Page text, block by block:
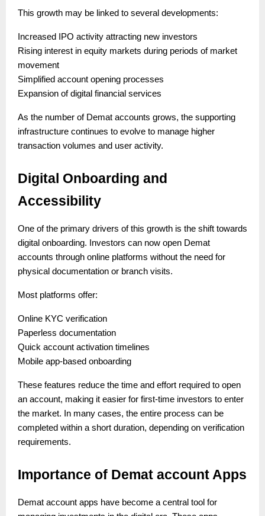
This growth may be linked to several developments:
Increased IPO activity attracting new investors
Rising interest in equity markets during periods of market
movement
Simplified account opening processes
Expansion of digital financial services
As the number of Demat accounts grows, the supporting
infrastructure continues to evolve to manage higher
transaction volumes and user activity.
Digital Onboarding and
Accessibility
One of the primary drivers of this growth is the shift towards
digital onboarding. Investors can now open Demat
accounts through online platforms without the need for
physical documentation or branch visits.
Most platforms offer:
Online KYC verification
Paperless documentation
Quick account activation timelines
Mobile app-based onboarding
These features reduce the time and effort required to open
an account, making it easier for first-time investors to enter
the market. In many cases, the entire process can be
completed within a short duration, depending on verification
requirements.
Importance of Demat account Apps
Demat account apps have become a central tool for